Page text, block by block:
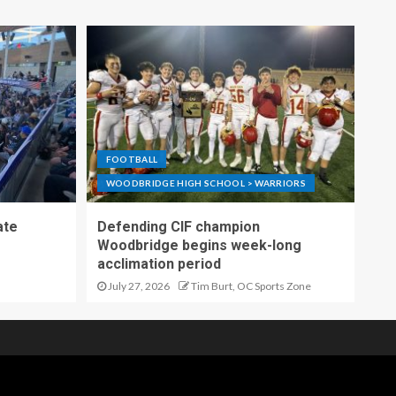
FOOTBALL
WOODBRIDGE HIGH SCHOOL > WARRIORS
Defending CIF champion
Woodbridge begins week-long
acclimation period
July 27, 2026 Tim Burt, OC Sports Zone